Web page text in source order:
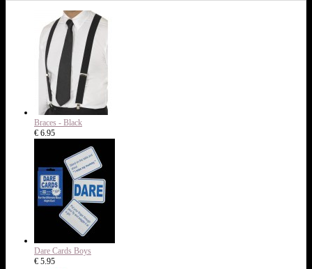
Braces - Black
€ 6.95
Dare Cards Boys
€ 5.95